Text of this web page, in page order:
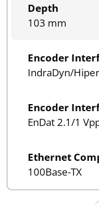
Depth
103 mm
Encoder
IndraDyn/
Encoder
EnDat 2.1/1
Ethernet
100Base-TX